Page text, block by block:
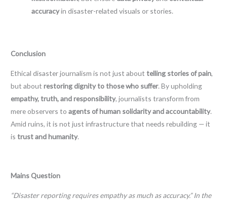
accuracyin disaster-related visuals or stories.
Conclusion
Ethical disaster journalism is not just abouttelling stories of pain,
but aboutrestoring dignity to those who suffer. By upholding
empathy, truth, and responsibility, journalists transform from
mere observers toagents of human solidarity and accountability.
Amid ruins, it is not just infrastructure that needs rebuilding — it
istrust and humanity.
Mains Question
“Disaster reporting requires empathy as much as accuracy.” In the